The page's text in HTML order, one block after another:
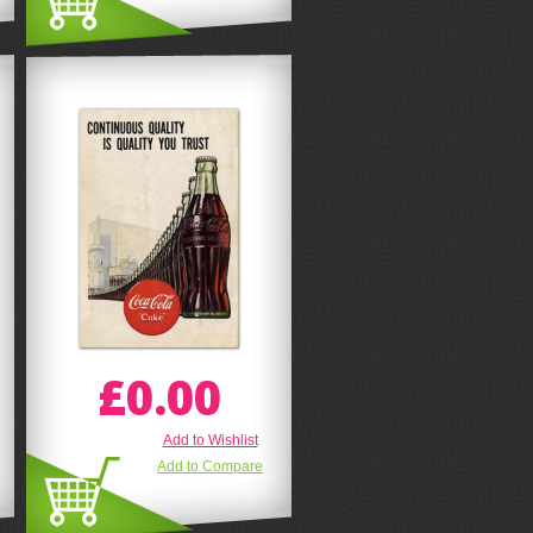
£0.00
Add to Wishlist
Add to Compare